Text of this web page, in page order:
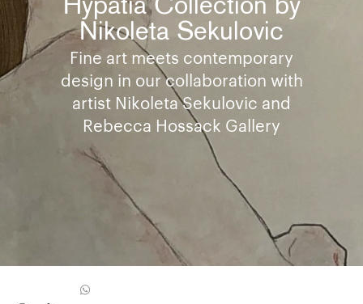
Hypatia Collection by
Nikoleta Sekulovic
Fine art meets contemporary
design in our collaboration with
artist Nikoleta Sekulovic and
Rebecca Hossack Gallery